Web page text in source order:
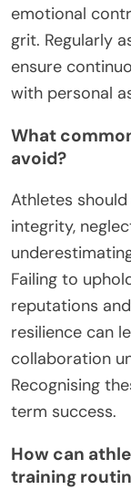
emotional
grit. Regularly
ensure
with personal
What
avoid?
Athletes
integrity,
Failing to
reputations
resilience can
collaboration
Recognising
term success.
How can
training